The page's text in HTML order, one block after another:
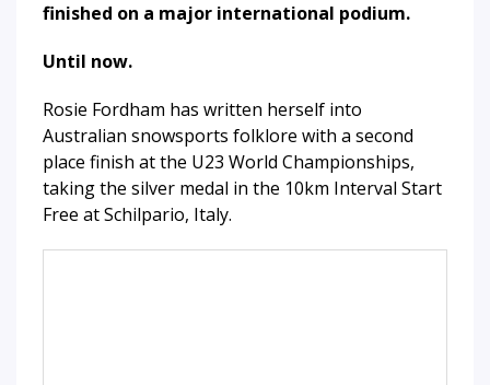
finished on a major international podium.
Until now.
Rosie Fordham has written herself into
Australian snowsports folklore with a second
place finish at the U23 World Championships,
taking the silver medal in the 10km Interval Start
Free at Schilpario, Italy.